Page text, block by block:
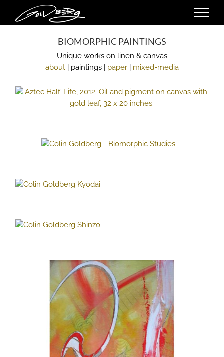
content
BIOMORPHIC PAINTINGS
Unique works on linen & canvas
about| paintings | paper| mixed-media